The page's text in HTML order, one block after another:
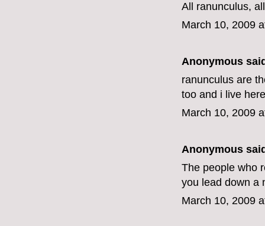
All ranunculus,
March 10, 2009
Anonymous
ranunculus are
too and i live
March 10, 2009
Anonymous
The people who
you lead down a
March 10, 2009